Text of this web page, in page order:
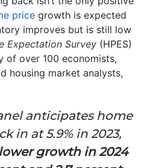
price growth is expected
improves but is still low
Expectation Survey (HPES)
of over 100 economists,
housing market analysts,
anticipates home
in at 5.9% in 2023,
growth in 2024